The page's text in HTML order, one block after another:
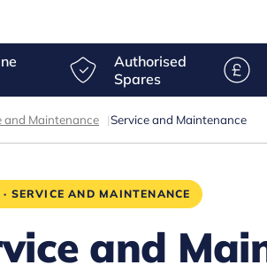
Authorised
Spares
and Maintenance |Service and Maintenance
· SERVICE AND MAINTENANCE
and